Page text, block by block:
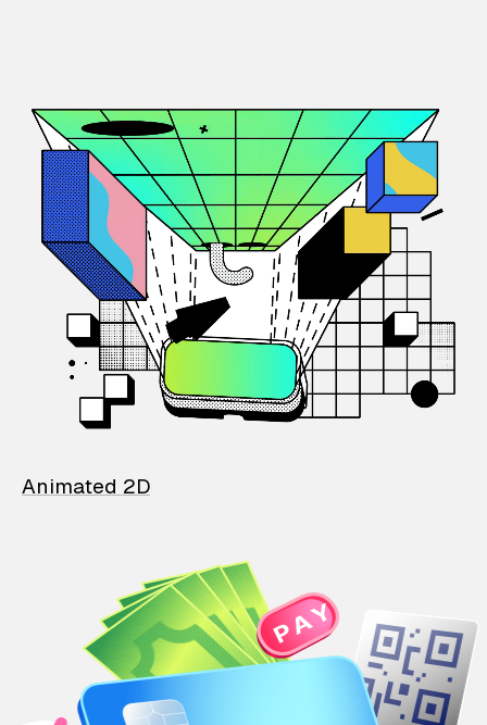
Animated 2D